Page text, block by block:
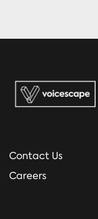
Contact Us
Careers